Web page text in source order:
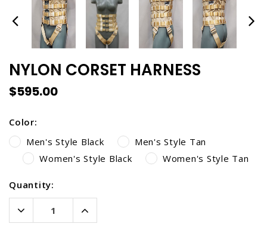
NYLON CORSET HARNESS
$595.00
Color:
Men's Style Black
Men's Style Tan
Women's Style Black
Women's Style Tan
Current
Stock:
Quantity:
Decrease
Quantity:
Increase